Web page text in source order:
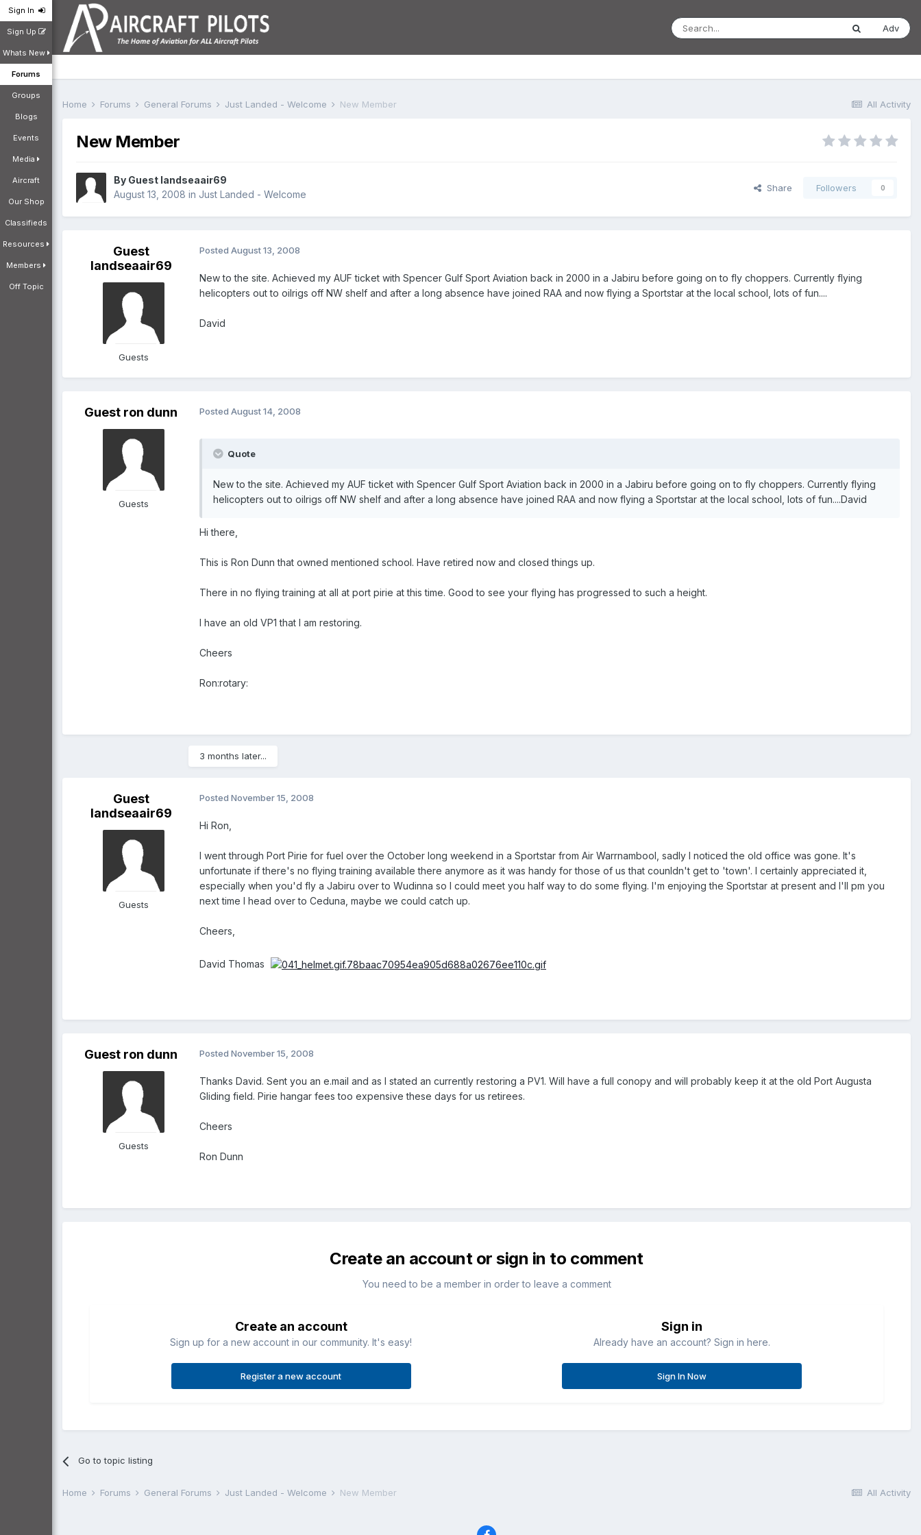
Sign In
Sign Up
Whats New
Forums
Groups
Blogs
Events
Media
Aircraft
Our Shop
Classifieds
Resources
Members
Off Topic
Adv
All Activity
Home Forums General Forums Just Landed - Welcome New Member
New Member
By Guest landseaair69
August 13, 2008 in Just Landed - Welcome
Share Followers 0
Guest
landseaair69
Guests
Posted August 13, 2008
New to the site. Achieved my AUF ticket with Spencer Gulf Sport Aviation back in 2000 in a Jabiru before going on to fly choppers. Currently flying
helicopters out to oilrigs off NW shelf and after a long absence have joined RAA and now flying a Sportstar at the local school, lots of fun....
David
Guest ron dunn
Guests
Posted August 14, 2008
Quote
New to the site. Achieved my AUF ticket with Spencer Gulf Sport Aviation back in 2000 in a Jabiru before going on to fly choppers. Currently flying
helicopters out to oilrigs off NW shelf and after a long absence have joined RAA and now flying a Sportstar at the local school, lots of fun....David
Hi there,
This is Ron Dunn that owned mentioned school. Have retired now and closed things up.
There in no flying training at all at port pirie at this time. Good to see your flying has progressed to such a height.
I have an old VP1 that I am restoring.
Cheers
Ron:rotary:
3 months later...
Guest
landseaair69
Guests
Posted November 15, 2008
Hi Ron,
I went through Port Pirie for fuel over the October long weekend in a Sportstar from Air Warrnambool, sadly I noticed the old office was gone. It's
unfortunate if there's no flying training available there anymore as it was handy for those of us that counldn't get to 'town'. I certainly appreciated it,
especially when you'd fly a Jabiru over to Wudinna so I could meet you half way to do some flying. I'm enjoying the Sportstar at present and I'll pm you
next time I head over to Ceduna, maybe we could catch up.
Cheers,
David Thomas
Guest ron dunn
Guests
Posted November 15, 2008
Thanks David. Sent you an e.mail and as I stated an currently restoring a PV1. Will have a full conopy and will probably keep it at the old Port Augusta
Gliding field. Pirie hangar fees too expensive these days for us retirees.
Cheers
Ron Dunn
Create an account or sign in to comment
You need to be a member in order to leave a comment
Create an account
Sign up for a new account in our community. It's easy!
Register a new account
Sign in
Already have an account? Sign in here.
Sign In Now
Go to topic listing
All Activity
Home Forums General Forums Just Landed - Welcome New Member